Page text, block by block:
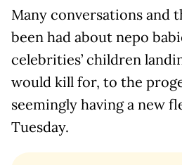
Many conversations and
been had about nepo
celebrities’ children
would kill for, to the
seemingly having a new
Tuesday.